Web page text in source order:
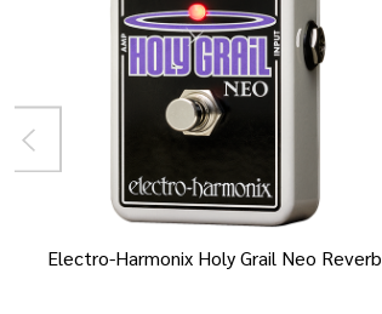
Electro-Harmonix Holy Grail Neo Reverb